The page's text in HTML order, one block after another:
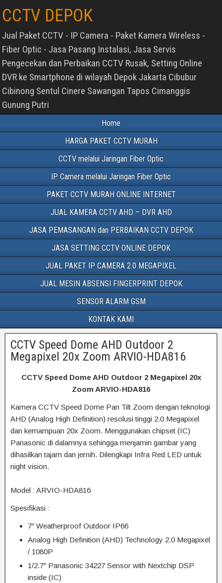
CCTV DEPOK
Jual Paket CCTV - IP Camera - Paket Kamera Wireless -
Fiber Optic - Jasa Pasang Instalasi, Jasa Servis
Pengecekan dan Perbaikan CCTV Rusak, Setting Online
DVR ke Smartphone di wilayah Depok Jakarta Cibubur
Cibinong Sentul Cinere Sawangan Tapos Cimanggis
Gunung Putri
Home
HARGA PAKET CCTV MURAH
CCTV melalui Jaringan Fiber Optic
IP Camera melalui Jaringan Fiber Optic
PAKET CCTV MURAH ONLINE INTERNET
JUAL KAMERA CCTV AHD – DVR AHD
JASA PEMASANGAN dan PERBAIKAN CCTV DEPOK
JASA SETTING CCTV ONLINE DEPOK
JUAL PAKET IP CAMERA 2.0 MEGAPIXEL
JUAL MESIN ABSENSI FINGERPRINT DEPOK
SENSOR ALARM GSM
KONTAK KAMI
CCTV Speed Dome AHD Outdoor 2
Megapixel 20x Zoom ARVIO-HDA816
CCTV Speed Dome AHD Outdoor 2 Megapixel 20x
Zoom ARVIO-HDA816
Kamera CCTV Speed Dome Pan Tilt Zoom dengan teknologi
AHD (Analog High Definition) resolusi tinggi 2.0 Megapixel
dan kemampuan 20x Zoom. Menggunakan chipset (IC)
Panasonic di dalamnya sehingga menjamin gambar yang
dihasilkan tajam dan jernih. Dilengkapi Infra Red LED untuk
night vision.
Model : ARVIO-HDA816
Spesifikasi :
7″ Weatherproof Outdoor IP66
Analog High Definition (AHD) Technology 2.0 Megapixel
/ 1080P
1/2.7″ Panasonic 34227 Sensor with Nextchip DSP
inside (IC)